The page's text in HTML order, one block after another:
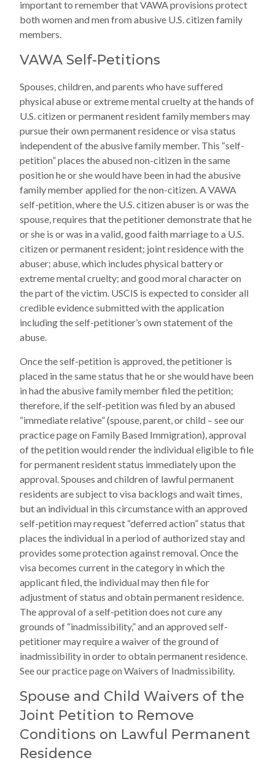
important to remember that VAWA provisions protect
both women and men from abusive U.S. citizen family
members.
VAWA Self-Petitions
Spouses, children, and parents who have suffered
physical abuse or extreme mental cruelty at the hands of
U.S. citizen or permanent resident family members may
pursue their own permanent residence or visa status
independent of the abusive family member. This “self-
petition” places the abused non-citizen in the same
position he or she would have been in had the abusive
family member applied for the non-citizen. A VAWA
self-petition, where the U.S. citizen abuser is or was the
spouse, requires that the petitioner demonstrate that he
or she is or was in a valid, good faith marriage to a U.S.
citizen or permanent resident; joint residence with the
abuser; abuse, which includes physical battery or
extreme mental cruelty; and good moral character on
the part of the victim. USCIS is expected to consider all
credible evidence submitted with the application
including the self-petitioner’s own statement of the
abuse.
Once the self-petition is approved, the petitioner is
placed in the same status that he or she would have been
in had the abusive family member filed the petition;
therefore, if the self-petition was filed by an abused
“immediate relative” (spouse, parent, or child – see our
practice page on Family Based Immigration), approval
of the petition would render the individual eligible to file
for permanent resident status immediately upon the
approval. Spouses and children of lawful permanent
residents are subject to visa backlogs and wait times,
but an individual in this circumstance with an approved
self-petition may request “deferred action” status that
places the individual in a period of authorized stay and
provides some protection against removal. Once the
visa becomes current in the category in which the
applicant filed, the individual may then file for
adjustment of status and obtain permanent residence.
The approval of a self-petition does not cure any
grounds of “inadmissibility,” and an approved self-
petitioner may require a waiver of the ground of
inadmissibility in order to obtain permanent residence.
See our practice page on Waivers of Inadmissibility.
Spouse and Child Waivers of the
Joint Petition to Remove
Conditions on Lawful Permanent
Residence